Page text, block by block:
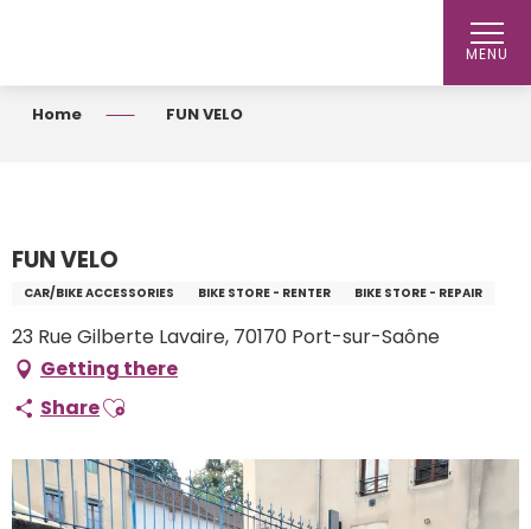
MENU
Home FUN VELO
FUN VELO
CAR/BIKE ACCESSORIES BIKE STORE - RENTER BIKE STORE - REPAIR
23 Rue Gilberte Lavaire, 70170 Port-sur-Saône
Getting there
ShareAjouter aux favoris